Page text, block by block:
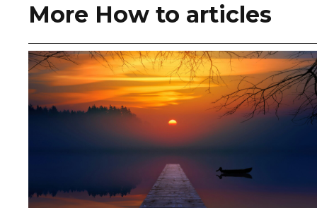
More How to articles